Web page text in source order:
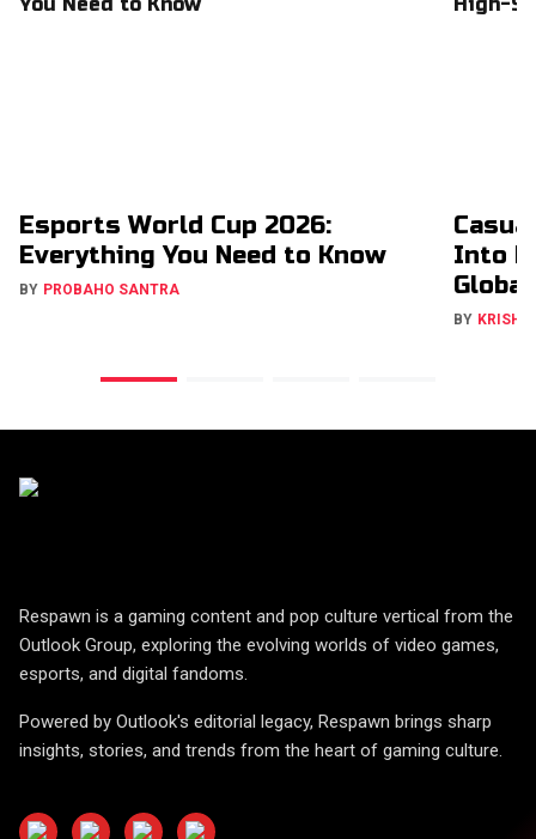
Esports World Cup 2026:
Everything You Need to Know
BY PROBAHO SANTRA
Into
BY
Respawn is a gaming content and pop culture vertical from the
Outlook Group, exploring the evolving worlds of video games,
esports, and digital fandoms.
Powered by Outlook's editorial legacy, Respawn brings sharp
insights, stories, and trends from the heart of gaming culture.